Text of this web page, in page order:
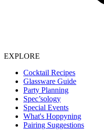
EXPLORE
Cocktail Recipes
Glassware Guide
Party Planning
Spec’sology
Special Events
What's Hoppyning
Pairing Suggestions